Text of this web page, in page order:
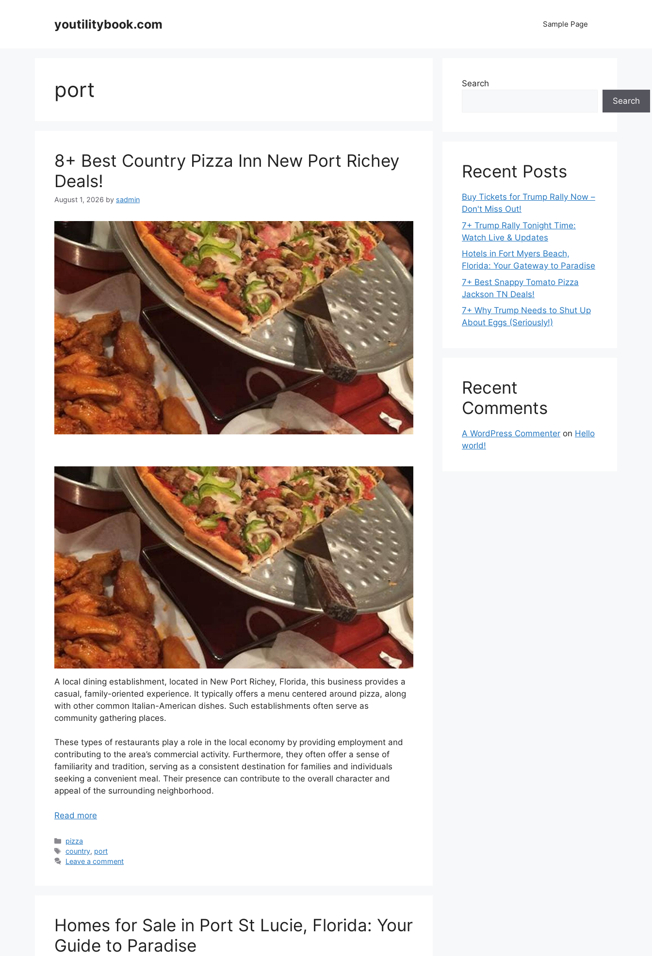
youtilitybook.com Sample Page
port
8+ Best Country Pizza Inn New Port Richey
Deals!
August 1, 2026 by sadmin
A local dining establishment, located in New Port Richey, Florida, this business provides a
casual, family-oriented experience. It typically offers a menu centered around pizza, along
with other common Italian-American dishes. Such establishments often serve as
community gathering places.
These types of restaurants play a role in the local economy by providing employment and
contributing to the area’s commercial activity. Furthermore, they often offer a sense of
familiarity and tradition, serving as a consistent destination for families and individuals
seeking a convenient meal. Their presence can contribute to the overall character and
appeal of the surrounding neighborhood.
Read more
Categories
pizza
Tags
country, port
Leave a comment
Homes for Sale in Port St Lucie, Florida: Your
Guide to Paradise
Search
Search
Recent Posts
Buy Tickets for Trump Rally Now –
Don't Miss Out!
7+ Trump Rally Tonight Time:
Watch Live & Updates
Hotels in Fort Myers Beach,
Florida: Your Gateway to Paradise
7+ Best Snappy Tomato Pizza
Jackson TN Deals!
7+ Why Trump Needs to Shut Up
About Eggs (Seriously!)
Recent
Comments
A WordPress Commenter on Hello
world!